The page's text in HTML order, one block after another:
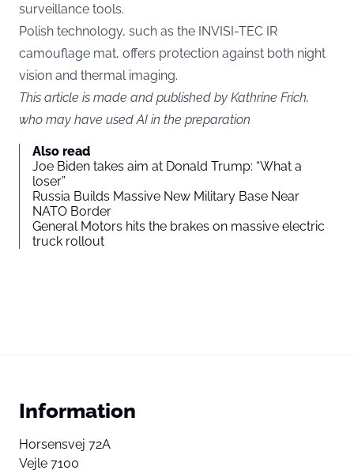
surveillance tools.
Polish technology, such as the INVISI-TEC IR
camouflage mat, offers protection against both night
vision and thermal imaging.
This article is made and published by Kathrine Frich,
who may have used AI in the preparation
Also read
Joe Biden takes aim at Donald Trump: “What a
loser”
Russia Builds Massive New Military Base Near
NATO Border
General Motors hits the brakes on massive electric
truck rollout
Information
Horsensvej 72A
Vejle 7100